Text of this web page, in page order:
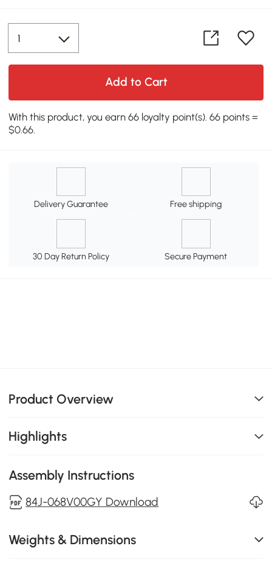
Add to Cart
With this product, you earn 66 loyalty point(s). 66 points =
$0.66.
Delivery Guarantee Free shipping
30 Day Return Policy Secure Payment
Product Overview
Highlights
Assembly Instructions
84J-068V00GY Download
Weights & Dimensions